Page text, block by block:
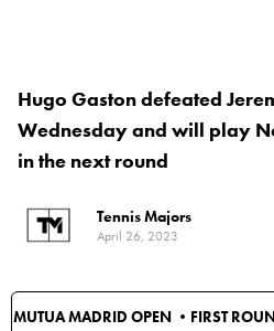
Hugo Gaston defeated
Wednesday and will play
in the next round
Tennis Majors
April 26, 2023
MUTUA MADRID OPEN • FIRST